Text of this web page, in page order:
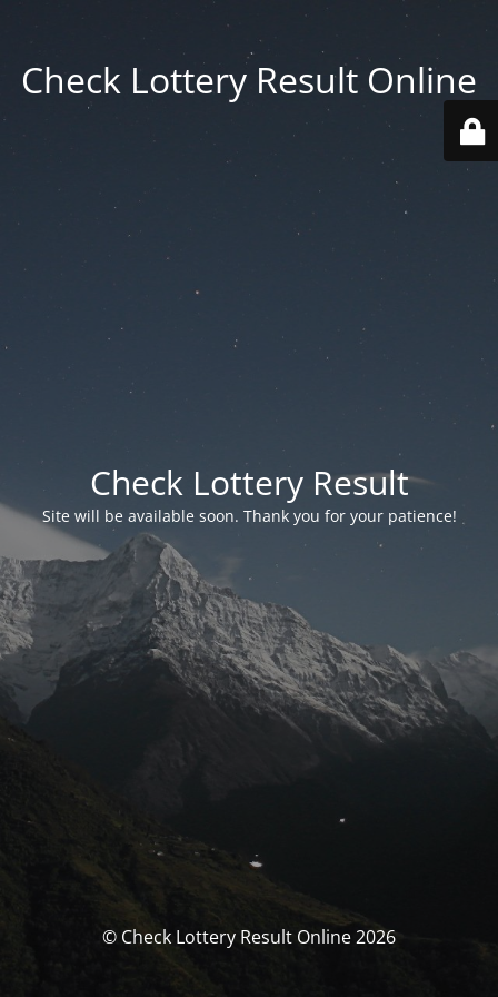
Check Lottery Result Online
Check Lottery Result
Site will be available soon. Thank you for your patience!
© Check Lottery Result Online 2026